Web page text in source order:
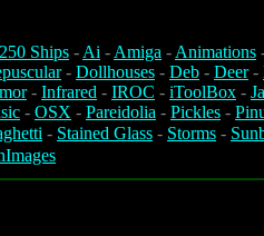
Ships -Ai -Amiga -Animations
- Dollhouses - Deb - Deer-
- Infrared - IROC - iToolBox -
- OSX - Pareidolia - Pickles -
- Stained Glass - Storms -